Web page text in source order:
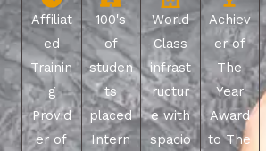
Affiliat
ed
Trainin
g
Provid
er of
100's
of
studen
ts
placed
Intern
World
Class
infrast
ructur
e with
spacio
Achiev
er of
The
Year
Award
to The